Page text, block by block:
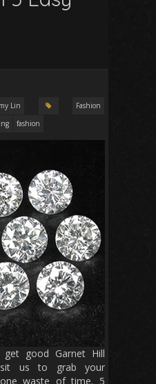
Lin
Fashion
fashion
good Garnet Hill
us to grab your
waste of time. 5